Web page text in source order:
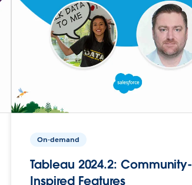
On-demand
Tableau 2024.2: Community-
Inspired Features